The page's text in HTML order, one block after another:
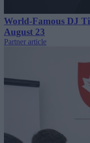
World-Famous DJ
August 23
Partner article